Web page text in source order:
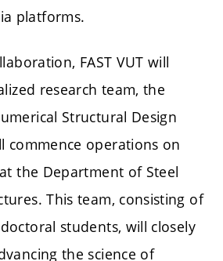
platforms.
FAST VUT will
research team, the
Structural Design
commence operations on
the Department of Steel
This team, consisting of
students, will closely
the science of